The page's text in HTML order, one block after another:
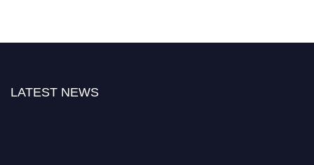
LATEST NEWS